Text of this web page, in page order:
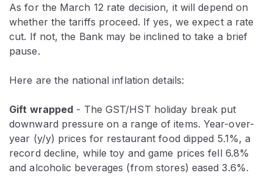
As for the March 12 rate decision, it will depend on
whether the tariffs proceed. If yes, we expect a rate
cut. If not, the Bank may be inclined to take a brief
pause.
Here are the national inflation details:
Gift wrapped - The GST/HST holiday break put
downward pressure on a range of items. Year-over-
year (y/y) prices for restaurant food dipped 5.1%, a
record decline, while toy and game prices fell 6.8%
and alcoholic beverages (from stores) eased 3.6%.